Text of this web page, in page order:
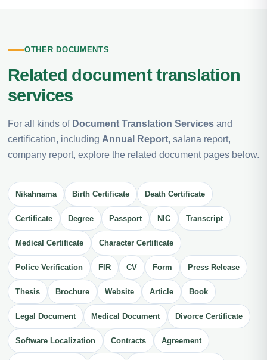
OTHER DOCUMENTS
Related document translation
services
For all kinds of Document Translation Services and
certification, including Annual Report, salana report,
company report, explore the related document pages below.
Nikahnama Birth Certificate Death Certificate
Certificate Degree Passport NIC Transcript
Medical Certificate Character Certificate
Police Verification FIR CV Form Press Release
Thesis Brochure Website Article Book
Legal Document Medical Document Divorce Certificate
Software Localization Contracts Agreement